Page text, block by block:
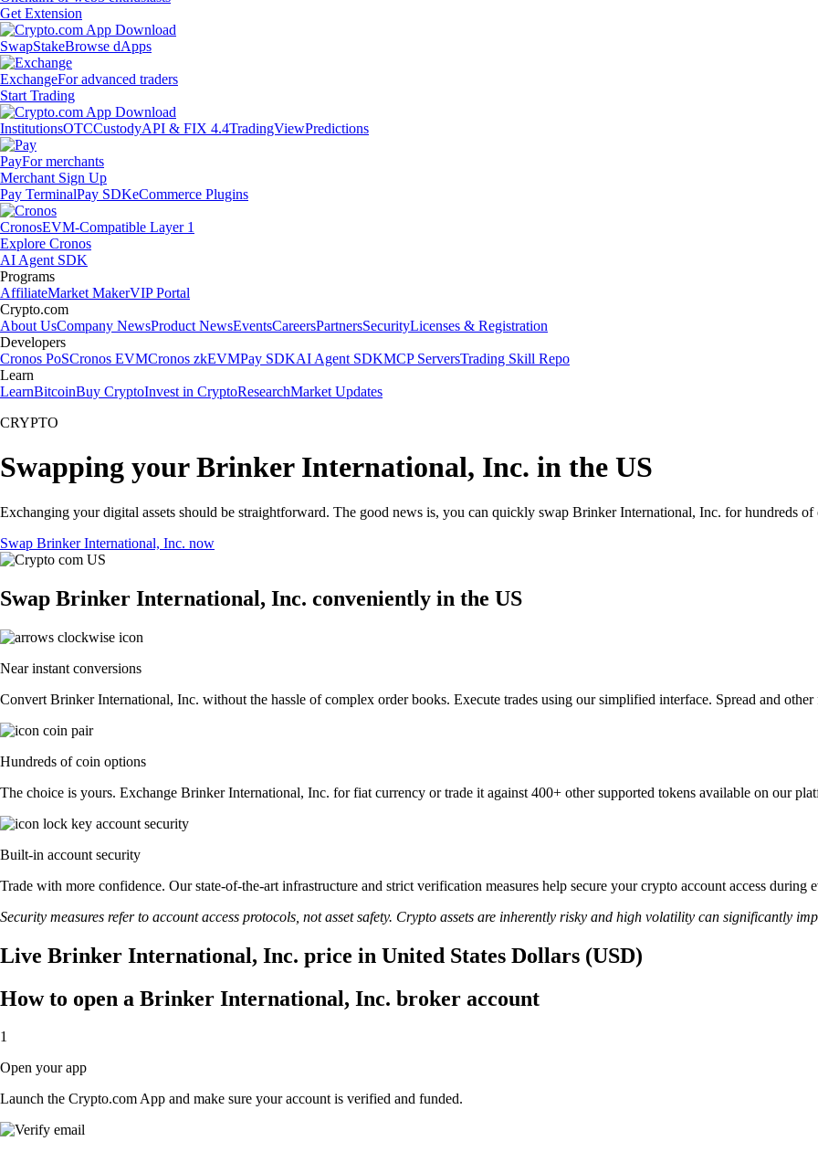
Get Extension
SwapStakeBrowse dApps
ExchangeFor advanced traders
Start Trading
InstitutionsOTCCustodyAPI & FIX 4.4TradingViewPredictions
PayFor merchants
Merchant Sign Up
Pay TerminalPay SDKeCommerce Plugins
CronosEVM-Compatible Layer 1
Explore Cronos
AI Agent SDK
Programs
AffiliateMarket MakerVIP Portal
Crypto.com
About UsCompany NewsProduct NewsEventsCareersPartnersSecurityLicenses & Registration
Developers
Cronos PoSCronos EVMCronos zkEVMPay SDKAI Agent SDKMCP ServersTrading Skill Repo
Learn
LearnBitcoinBuy CryptoInvest in CryptoResearchMarket Updates
CRYPTO
Swapping your Brinker International, Inc. in the US
Exchanging your digital assets should be straightforward. The good news is, you can quickly swap Brinker International, Inc. for hundreds
Swap Brinker International, Inc. now
Swap Brinker International, Inc. conveniently in the US
Near instant conversions
Convert Brinker International, Inc. without the hassle of complex order books. Execute trades using our simplified interface. Spread and other
Hundreds of coin options
The choice is yours. Exchange Brinker International, Inc. for fiat currency or trade it against 400+ other supported tokens available on our
Built-in account security
Trade with more confidence. Our state-of-the-art infrastructure and strict verification measures help secure your crypto account access
Security measures refer to account access protocols, not asset safety. Crypto assets are inherently risky and high volatility can significantly
Live Brinker International, Inc. price in United States Dollars (USD)
How to open a Brinker International, Inc. broker account
1
Open your app
Launch the Crypto.com App and make sure your account is verified and funded.